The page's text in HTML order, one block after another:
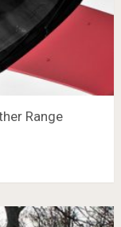
Range